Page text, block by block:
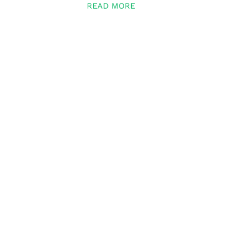
READ MORE